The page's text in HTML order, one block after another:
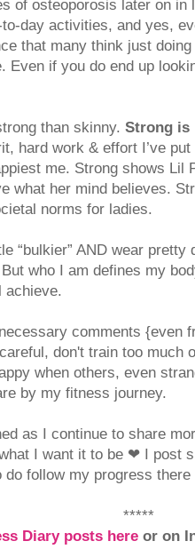
of osteoporosis later on in
day activities, and yes,
that many think just
Even if you do end up
than skinny. Strong is
hard work & effort I’ve
me. Strong shows Lil
what her mind believes.
norms for ladies.
“bulkier” AND wear pretty
who I am defines my
achieve.
comments {even
don't train too much
when others, even
by my fitness journey.
as I continue to share
I want it to be ❤ I post
do follow my progress
*****
Diary posts here or on